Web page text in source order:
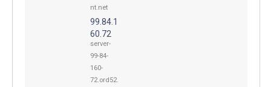
nt.net
99.84.1
60.72
server-
99-84-
160-
72.ord52.